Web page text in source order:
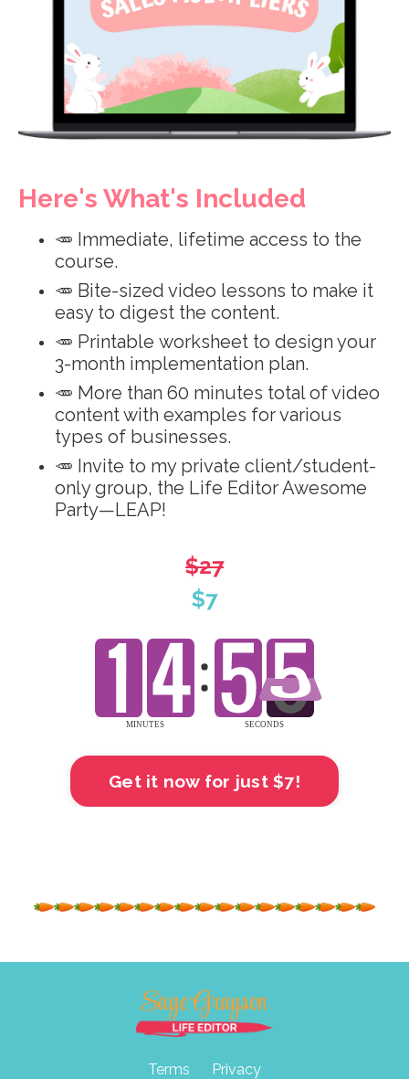
Here's What's Included
🥕 Immediate, lifetime access to the
course.
🥕 Bite-sized video lessons to make it
easy to digest the content.
🥕 Printable worksheet to design your
3-month implementation plan.
🥕 More than 60 minutes total of video
content with examples for various
types of businesses.
🥕 Invite to my private client/student-
only group, the Life Editor Awesome
Party—LEAP!
$27
$7
Get it now for just $7!
Terms Privacy